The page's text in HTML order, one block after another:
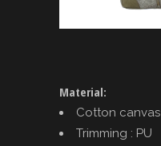
Material:
Cotton canvas
Trimming : PU